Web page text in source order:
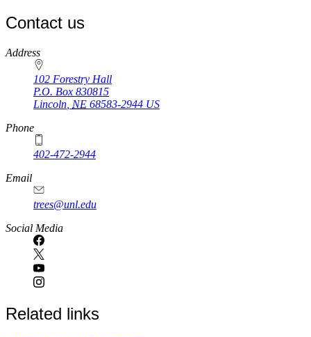
Contact us
https://
www.unl.edu
Address
102 Forestry Hall
P.O. Box 830815
Lincoln NE 68583-2944 US
Phone
402-472-2944
Email
trees@unl.edu
Social Media
Related links